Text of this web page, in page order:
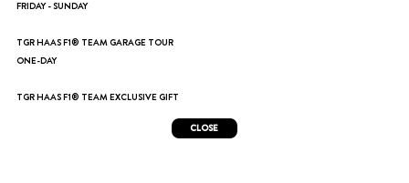
FRIDAY - SUNDAY
TGR HAAS F1® TEAM GARAGE TOUR
ONE-DAY
TGR HAAS F1® TEAM EXCLUSIVE GIFT
CLOSE